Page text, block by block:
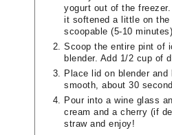
yogurt out of the
it softened a little on
scoopable (5-10
Scoop the entire pint of
blender. Add 1/2 cup of
Place lid on blender and
smooth, about 30
Pour into a wine glass
cream and a cherry (if
straw and enjoy!